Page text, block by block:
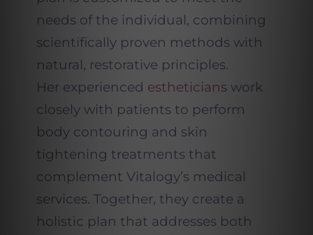
needs of the individual, combining
scientifically proven methods with
natural, restorative principles.
Her experienced estheticians work
closely with patients to perform
body contouring and skin
tightening treatments that
complement Vitalogy’s medical
services. Together, they create a
holistic plan that addresses both